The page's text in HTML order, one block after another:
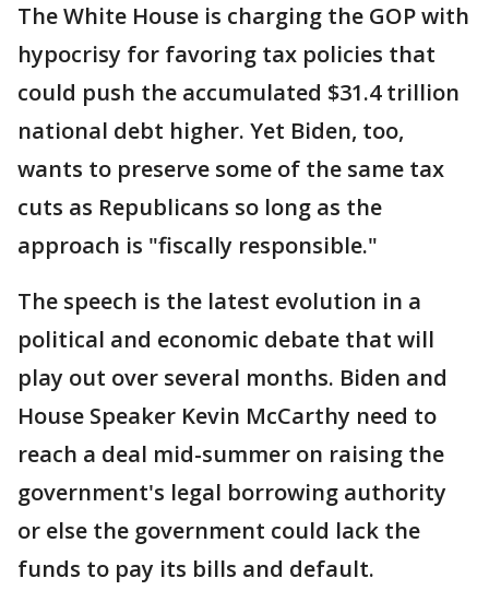
The White House is charging the GOP with
hypocrisy for favoring tax policies that
could push the accumulated $31.4 trillion
national debt higher. Yet Biden, too,
wants to preserve some of the same tax
cuts as Republicans so long as the
approach is "fiscally responsible."
The speech is the latest evolution in a
political and economic debate that will
play out over several months. Biden and
House Speaker Kevin McCarthy need to
reach a deal mid-summer on raising the
government's legal borrowing authority
or else the government could lack the
funds to pay its bills and default.